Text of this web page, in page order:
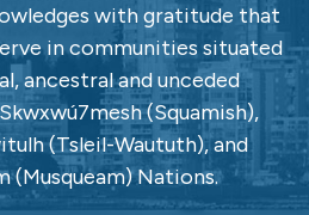
with gratitude that
in communities situated
ancestral and unceded
(Squamish),
(Tsleil-Waututh), and
(Musqueam) Nations.